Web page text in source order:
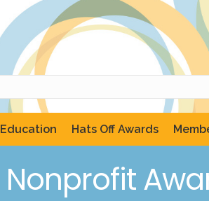
Education Hats Off Awards